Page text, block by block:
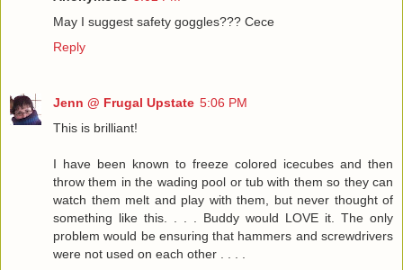
May I suggest safety goggles??? Cece
Reply
Jenn @ Frugal Upstate 5:06 PM
This is brilliant!
I have been known to freeze colored icecubes and then
throw them in the wading pool or tub with them so they can
watch them melt and play with them, but never thought of
something like this. . . . Buddy would LOVE it. The only
problem would be ensuring that hammers and screwdrivers
were not used on each other . . . .